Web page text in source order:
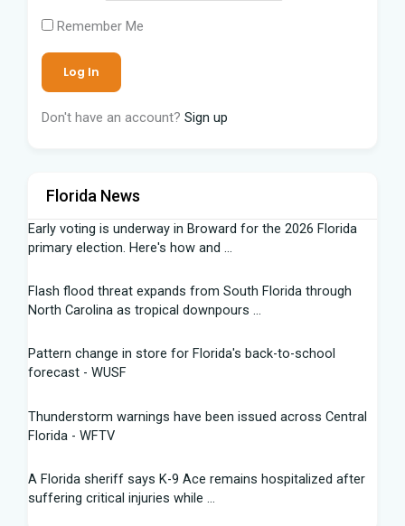
Remember Me
Don't have an account? Sign up
Florida News
Early voting is underway in Broward for the 2026 Florida
primary election. Here's how and ...
Flash flood threat expands from South Florida through
North Carolina as tropical downpours ...
Pattern change in store for Florida's back-to-school
forecast - WUSF
Thunderstorm warnings have been issued across Central
Florida - WFTV
A Florida sheriff says K-9 Ace remains hospitalized after
suffering critical injuries while ...